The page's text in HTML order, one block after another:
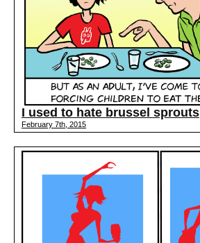
I used to hate brussel sprouts
February 7th, 2015